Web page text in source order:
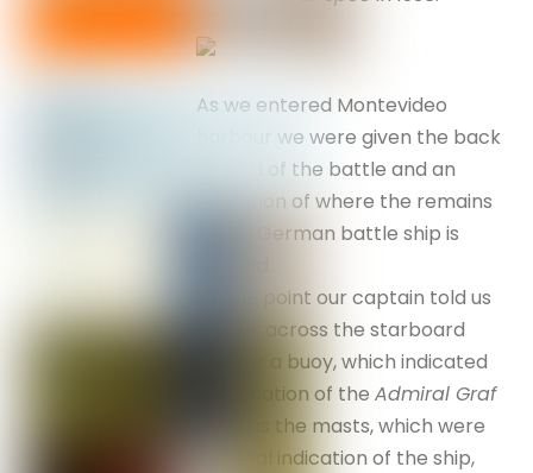
As we entered Montevideo
harbour we were given the back
ground of the battle and an
indication of where the remains
of the German battle ship is
At one point our captain told us
to look across the starboard
side for a buoy, which indicated
the location of theAdmiral Graf
as the masts, which were
the final indication of the ship,